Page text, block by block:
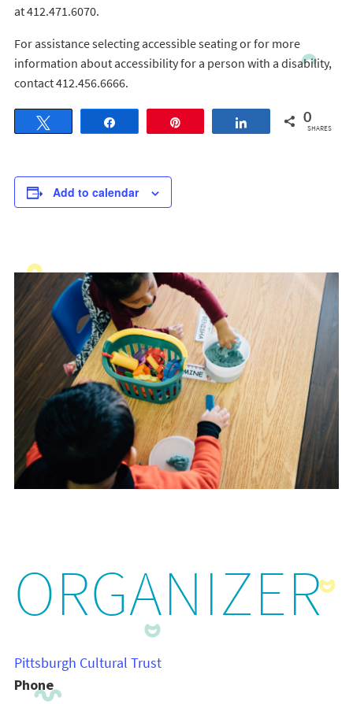
at 412.471.6070.
For assistance selecting accessible seating or for more
information about accessibility for a person with a disability,
contact 412.456.6666.
Share 0
SHARES
Add to calendar
ORGANIZER
Pittsburgh Cultural Trust
Phone